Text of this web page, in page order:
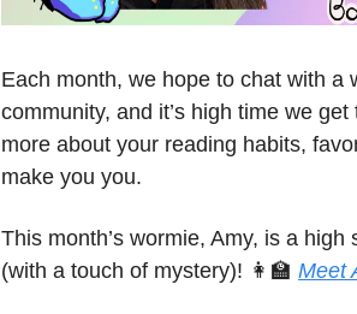
Each month, we hope to chat with a
community, and it’s high time we
more about your reading habits,
make you you.
This month’s wormie, Amy, is a
(with a touch of mystery)! 👩‍🏫 Meet